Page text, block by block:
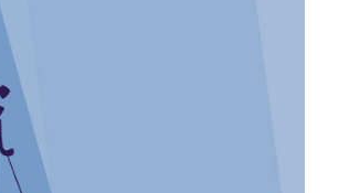
FORGOT PASSWORD?